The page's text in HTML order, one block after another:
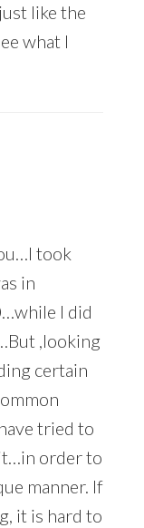
like the
what I
took
in
I did
,looking
certain
tried to
order to
manner. If
it is hard to